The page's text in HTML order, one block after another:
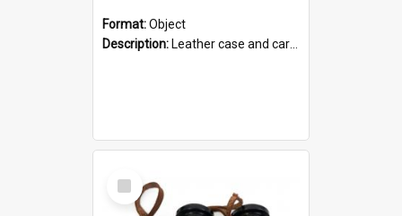
Format:Object
Description: Leather case and carrying strap. "Lieutenant Dowling" written on lid in ink, together with marker's logo imprinted.
Select
Item